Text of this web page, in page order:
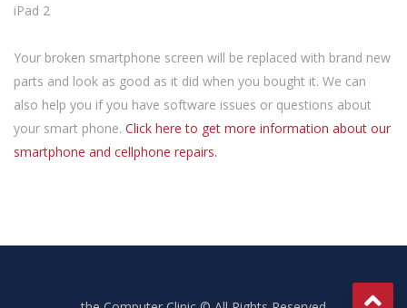
iPad 2
Your broken smartphone screen will be replaced with brand new
parts and look as good as it did when you bought it. We can
also help you if you have software issues or questions about
your smart phone. Click here to get more information about our
smartphone and cellphone repairs.